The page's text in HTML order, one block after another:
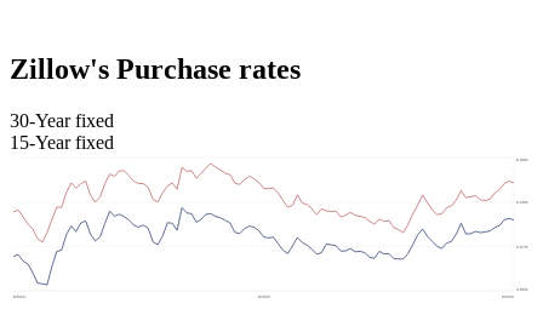
Zillow's Purchase rates
30-Year fixed
15-Year fixed